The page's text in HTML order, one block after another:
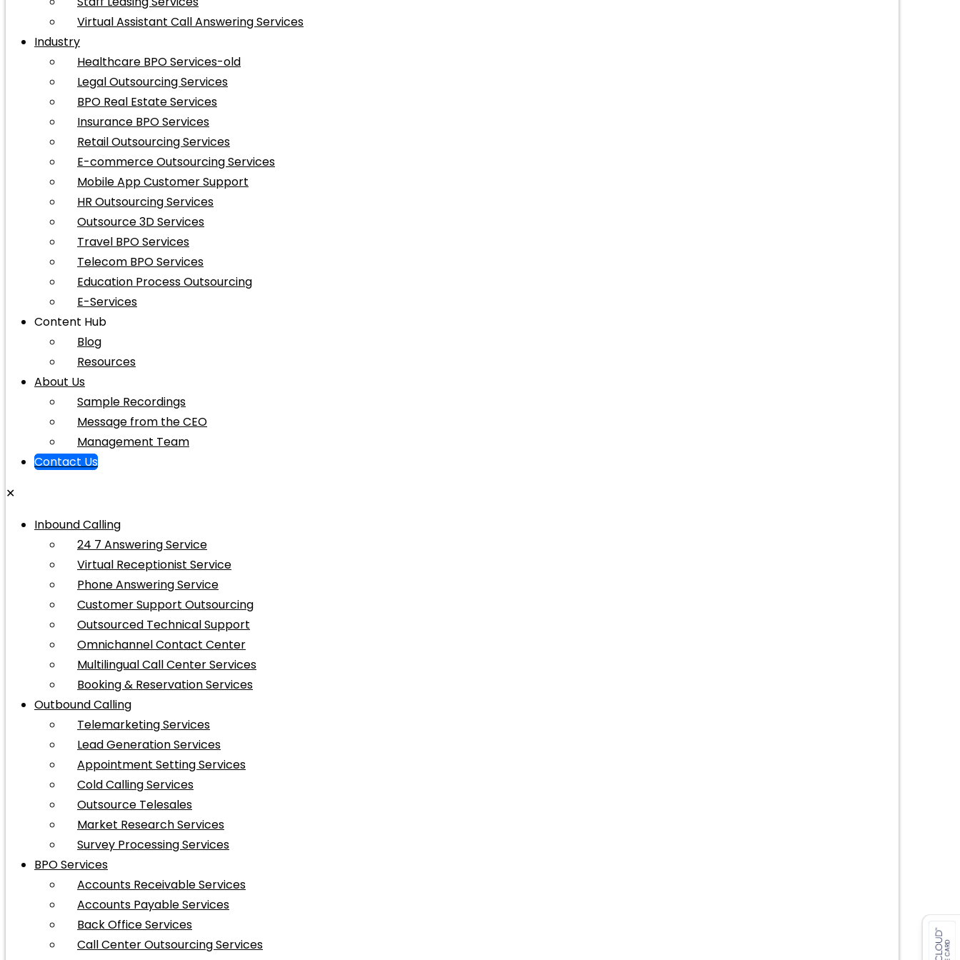
Virtual Assistant Call Answering Services
Industry
Healthcare BPO Services-old
Legal Outsourcing Services
BPO Real Estate Services
Insurance BPO Services
Retail Outsourcing Services
E-commerce Outsourcing Services
Mobile App Customer Support
HR Outsourcing Services
Outsource 3D Services
Travel BPO Services
Telecom BPO Services
Education Process Outsourcing
E-Services
Content Hub
Blog
Resources
About Us
Sample Recordings
Message from the CEO
Management Team
Contact Us
✕
Inbound Calling
24 7 Answering Service
Virtual Receptionist Service
Phone Answering Service
Customer Support Outsourcing
Outsourced Technical Support
Omnichannel Contact Center
Multilingual Call Center Services
Booking & Reservation Services
Outbound Calling
Telemarketing Services
Lead Generation Services
Appointment Setting Services
Cold Calling Services
Outsource Telesales
Market Research Services
Survey Processing Services
BPO Services
Accounts Receivable Services
Accounts Payable Services
Back Office Services
Call Center Outsourcing Services